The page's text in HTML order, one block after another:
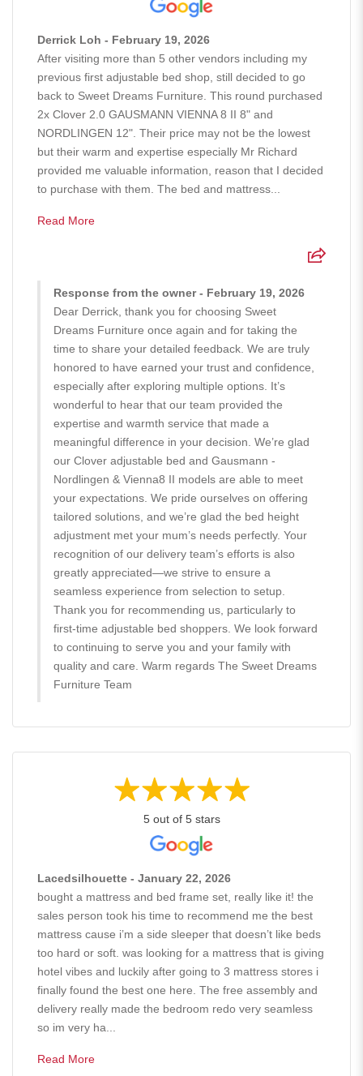
Derrick Loh - February 19, 2026
After visiting more than 5 other vendors including my
previous first adjustable bed shop, still decided to go
back to Sweet Dreams Furniture. This round purchased
2x Clover 2.0 GAUSMANN VIENNA 8 II 8" and
NORDLINGEN 12". Their price may not be the lowest
but their warm and expertise especially Mr Richard
provided me valuable information, reason that I decided
to purchase with them. The bed and mattress...
Read More
Response from the owner - February 19, 2026
Dear Derrick, thank you for choosing Sweet
Dreams Furniture once again and for taking the
time to share your detailed feedback. We are truly
honored to have earned your trust and confidence,
especially after exploring multiple options. It’s
wonderful to hear that our team provided the
expertise and warmth service that made a
meaningful difference in your decision. We’re glad
our Clover adjustable bed and Gausmann -
Nordlingen & Vienna8 II models are able to meet
your expectations. We pride ourselves on offering
tailored solutions, and we’re glad the bed height
adjustment met your mum’s needs perfectly. Your
recognition of our delivery team’s efforts is also
greatly appreciated—we strive to ensure a
seamless experience from selection to setup.
Thank you for recommending us, particularly to
first-time adjustable bed shoppers. We look forward
to continuing to serve you and your family with
quality and care. Warm regards The Sweet Dreams
Furniture Team
5 out of 5 stars
Lacedsilhouette - January 22, 2026
bought a mattress and bed frame set, really like it! the
sales person took his time to recommend me the best
mattress cause i’m a side sleeper that doesn’t like beds
too hard or soft. was looking for a mattress that is giving
hotel vibes and luckily after going to 3 mattress stores i
finally found the best one here. The free assembly and
delivery really made the bedroom redo very seamless
so im very ha...
Read More